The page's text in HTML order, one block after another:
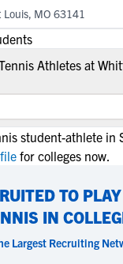
Louis, MO 63141
Athletes at
student-athlete in
for colleges now.
TO
IN
Largest Recruiting